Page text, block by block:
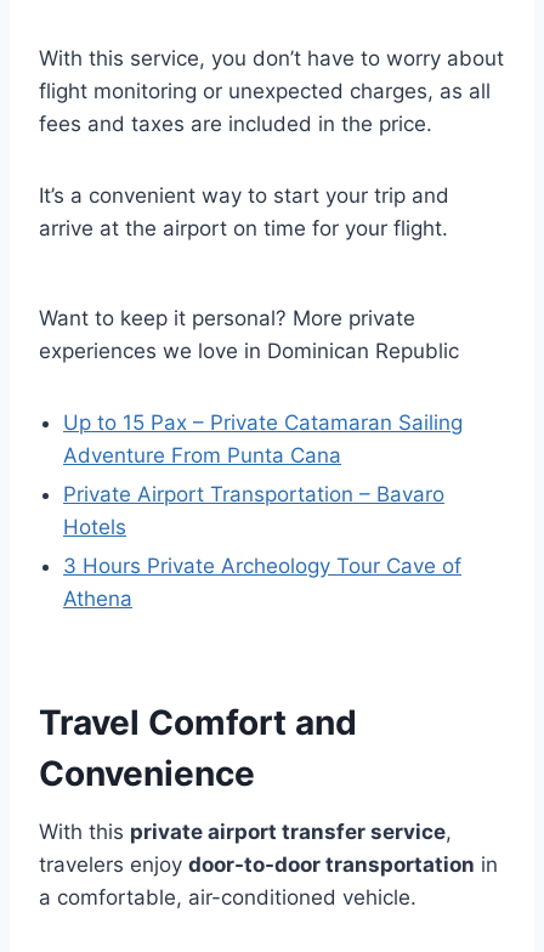
With this service, you don’t have to worry about
flight monitoring or unexpected charges, as all
fees and taxes are included in the price.
It’s a convenient way to start your trip and
arrive at the airport on time for your flight.
Want to keep it personal? More private
experiences we love in Dominican Republic
Up to 15 Pax – Private Catamaran Sailing
Adventure From Punta Cana
Private Airport Transportation – Bavaro
Hotels
3 Hours Private Archeology Tour Cave of
Athena
Travel Comfort and
Convenience
With this private airport transfer service,
travelers enjoy door-to-door transportation in
a comfortable, air-conditioned vehicle.